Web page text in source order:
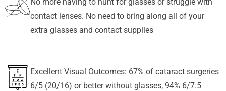
No more having to hunt for glasses or struggle with
contact lenses. No need to bring along all of your
extra glasses and contact supplies
Excellent Visual Outcomes: 67% of cataract surgeries
6/5 (20/16) or better without glasses, 94% 6/7.5